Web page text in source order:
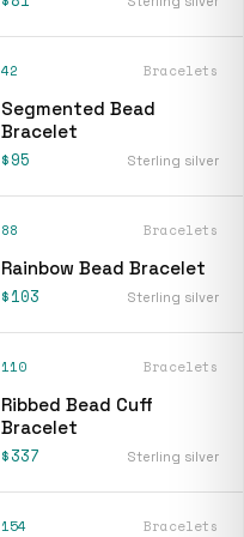
42 Bracelets
Segmented Bead
Bracelet
$95 Sterling silver
88 Bracelets
Rainbow Bead Bracelet
$103 Sterling silver
110 Bracelets
Ribbed Bead Cuff
Bracelet
$337 Sterling silver
154 Bracelets